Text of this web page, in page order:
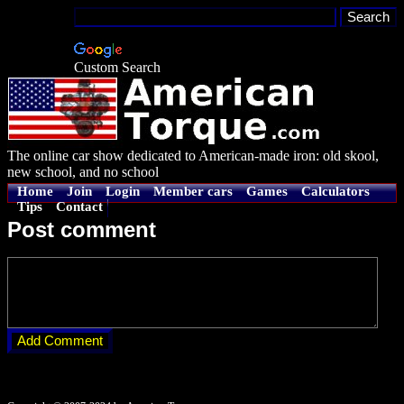
Custom Search
The online car show dedicated to American-made iron: old skool,
new school, and no school
Home Join Login Member cars Games
Calculators
Tips
Contact
Post comment